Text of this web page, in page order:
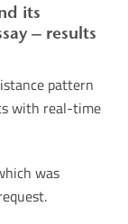
its
– results
pattern
with real-time
was